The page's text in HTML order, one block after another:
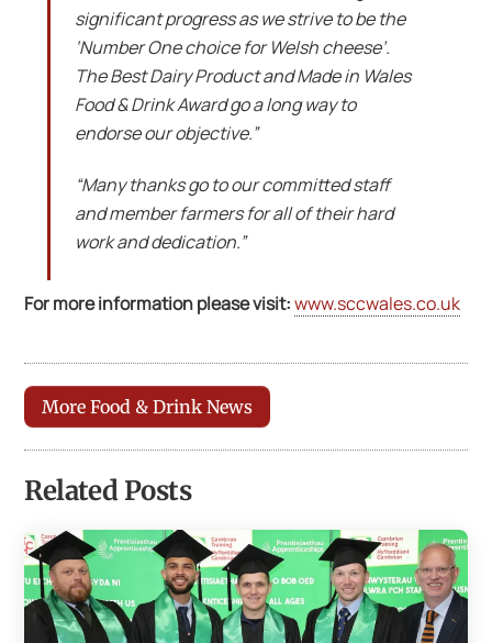
significant progress as we strive to be the
‘Number One choice for Welsh cheese’.
The Best Dairy Product and Made in Wales
Food & Drink Award go a long way to
endorse our objective.”
“Many thanks go to our committed staff
and member farmers for all of their hard
work and dedication.”
For more information please visit:www.sccwales.co.uk
More Food & Drink News
Related Posts